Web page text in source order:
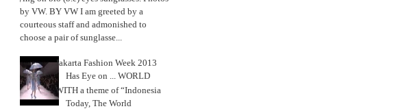
by VW. BY VW I am greeted by a
courteous staff and admonished to
choose a pair of sunglasse...
Jakarta Fashion Week 2013
Has Eye on ... WORLD
WITH a theme of “Indonesia
Today, The World